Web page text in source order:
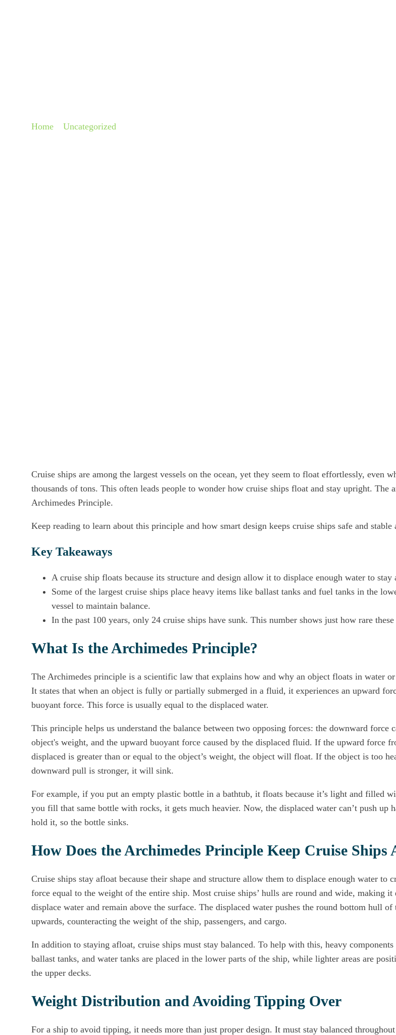
Home Uncategorized
Cruise ships are among the largest vessels on the ocean, yet they seem to float effortlessly, even
thousands of tons. This often leads people to wonder how cruise ships float and stay upright. The
Archimedes Principle.
Keep reading to learn about this principle and how smart design keeps cruise ships safe and stable
Key Takeaways
A cruise ship floats because its structure and design allow it to displace enough water to stay
Some of the largest cruise ships place heavy items like ballast tanks and fuel tanks in the
vessel to maintain balance.
In the past 100 years, only 24 cruise ships have sunk. This number shows just how rare
What Is the Archimedes Principle?
The Archimedes principle is a scientific law that explains how and why an object floats in water
It states that when an object is fully or partially submerged in a fluid, it experiences an upward
buoyant force. This force is usually equal to the displaced water.
This principle helps us understand the balance between two opposing forces: the downward force
object's weight, and the upward buoyant force caused by the displaced fluid. If the upward force
displaced is greater than or equal to the object’s weight, the object will float. If the object is too
downward pull is stronger, it will sink.
For example, if you put an empty plastic bottle in a bathtub, it floats because it’s light and filled
you fill that same bottle with rocks, it gets much heavier. Now, the displaced water can’t push up
hold it, so the bottle sinks.
How Does the Archimedes Principle Keep Cruise Ships
Cruise ships stay afloat because their shape and structure allow them to displace enough water to
force equal to the weight of the entire ship. Most cruise ships’ hulls are round and wide, making it
displace water and remain above the surface. The displaced water pushes the round bottom hull of
upwards, counteracting the weight of the ship, passengers, and cargo.
In addition to staying afloat, cruise ships must stay balanced. To help with this, heavy
ballast tanks, and water tanks are placed in the lower parts of the ship, while lighter areas are
the upper decks.
Weight Distribution and Avoiding Tipping Over
For a ship to avoid tipping, it needs more than just proper design. It must stay balanced